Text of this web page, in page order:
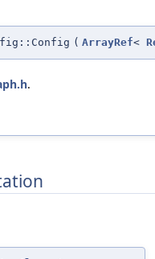
( ArrayRef<
.